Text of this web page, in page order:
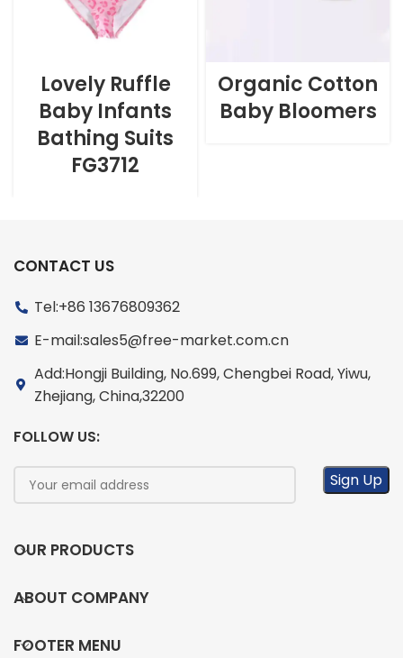
Lovely Ruffle
Baby Infants
Bathing Suits
FG3712
Organic Cotton
Baby Bloomers
CONTACT US
Tel:+86 13676809362
E-mail:sales5@free-market.com.cn
Add:Hongji Building, No.699, Chengbei Road, Yiwu,
Zhejiang, China,32200
FOLLOW US:
OUR PRODUCTS
ABOUT COMPANY
FOOTER MENU